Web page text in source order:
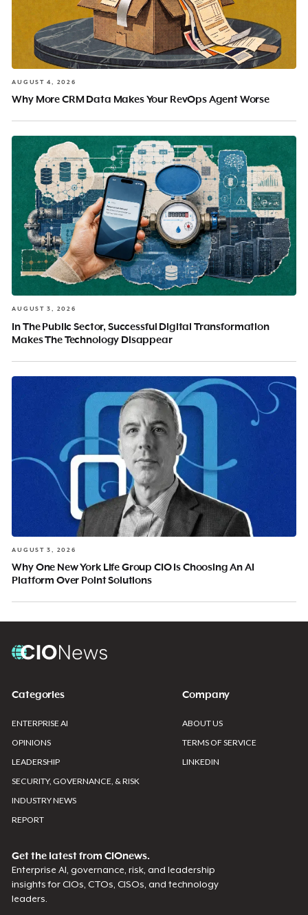
AUGUST 4, 2026
Why More CRM Data Makes Your RevOps Agent Worse
AUGUST 3, 2026
In The Public Sector, Successful Digital Transformation
Makes The Technology Disappear
AUGUST 3, 2026
Why One New York Life Group CIO Is Choosing An AI
Platform Over Point Solutions
Categories
ENTERPRISE AI
OPINIONS
LEADERSHIP
SECURITY, GOVERNANCE, & RISK
INDUSTRY NEWS
REPORT
Company
ABOUT US
TERMS OF SERVICE
LINKEDIN
Get the latest from CIOnews.
Enterprise AI, governance, risk, and leadership
insights for CIOs, CTOs, CISOs, and technology
leaders.